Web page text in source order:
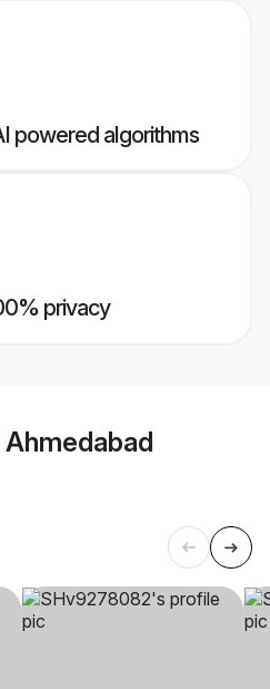
powered algorithms
privacy